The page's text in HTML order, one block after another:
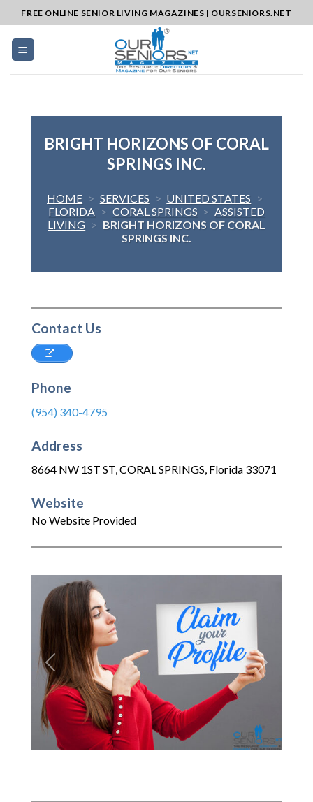
to
content
FREE ONLINE SENIOR LIVING MAGAZINES | OURSENIORS.NET
BRIGHT HORIZONS OF CORAL
SPRINGS INC.
HOME > SERVICES > UNITED STATES >
FLORIDA > CORAL SPRINGS > ASSISTED
LIVING > BRIGHT HORIZONS OF CORAL
SPRINGS INC.
Contact Us
Phone
(954) 340-4795
Address
8664 NW 1ST ST,CORAL SPRINGS, Florida 33071
Website
No Website Provided
Previous Next